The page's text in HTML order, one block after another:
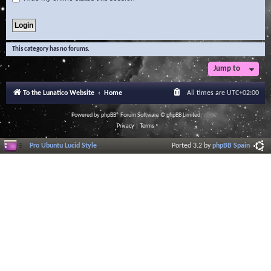
This category has no forums.
Jump to
To the Lunatico Website Home All times are UTC+02:00
Powered byphpBB® Forum Software © phpBB Limited
Privacy| Terms
Pro Ubuntu Lucid Style Ported 3.2 byphpBB Spain